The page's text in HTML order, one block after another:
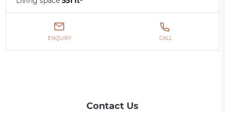
ENQUIRY CALL
Contact Us